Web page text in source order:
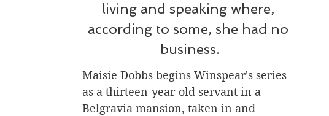
living and speaking where,
according to some, she had no
business.
Maisie Dobbs begins Winspear's series
as a thirteen-year-old servant in a
Belgravia mansion, taken in and